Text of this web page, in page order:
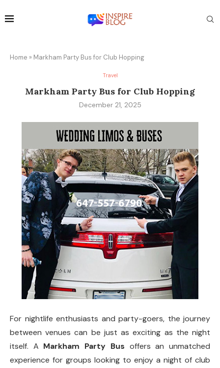
Home » Markham Party Bus for Club Hopping
Travel
Markham Party Bus for Club Hopping
December 21, 2025
For nightlife enthusiasts and party-goers, the journey
between venues can be just as exciting as the night
itself. A Markham Party Bus offers an unmatched
experience for groups looking to enjoy a night of club